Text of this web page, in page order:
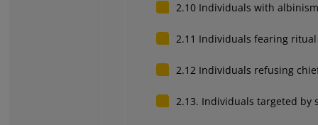
2.10 Individuals with albinism
2.11 Individuals fearing
2.12 Individuals refusing
2.13. Individuals targeted by